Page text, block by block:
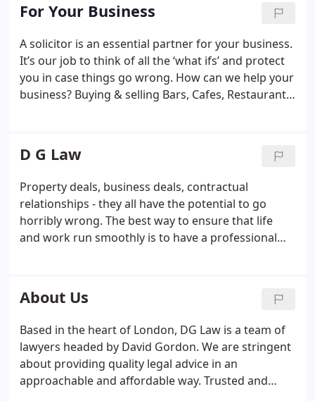
For Your Business
A solicitor is an essential partner for your business.
It’s our job to think of all the ‘what ifs’ and protect
you in case things go wrong. How can we help your
business? Buying & selling Bars, Cafes, Restaurants
Restructuring
Startup or
investor
D G Law
Property deals, business deals, contractual
relationships - they all have the potential to go
horribly wrong. The best way to ensure that life
and work run smoothly is to have a professional
and businesses to resolve - and avoid - legal
problems.
About Us
Based in the heart of London, DG Law is a team of
lawyers headed by David Gordon. We are stringent
about providing quality legal advice in an
approachable and affordable way. Trusted and